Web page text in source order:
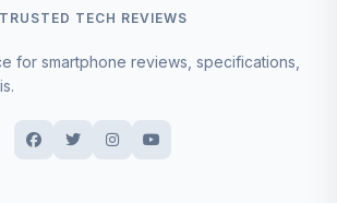
TRUSTED TECH REVIEWS
for smartphone reviews, specifications,